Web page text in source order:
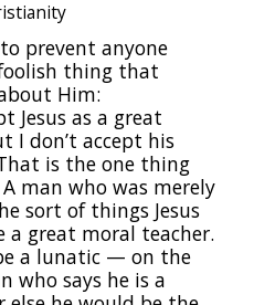
prevent anyone
thing that
Him:
Jesus as a great
I don’t accept his
is the one thing
man who was merely
sort of things Jesus
a great moral teacher.
a lunatic — on the
who says he is a